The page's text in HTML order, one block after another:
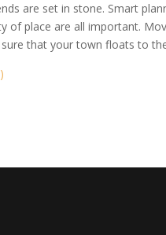
are set in stone. Smart
of place are all important.
sure that your town floats to